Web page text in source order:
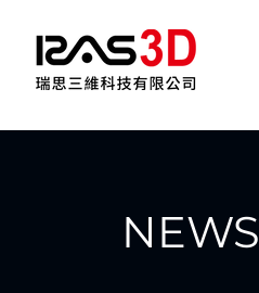
NEWS